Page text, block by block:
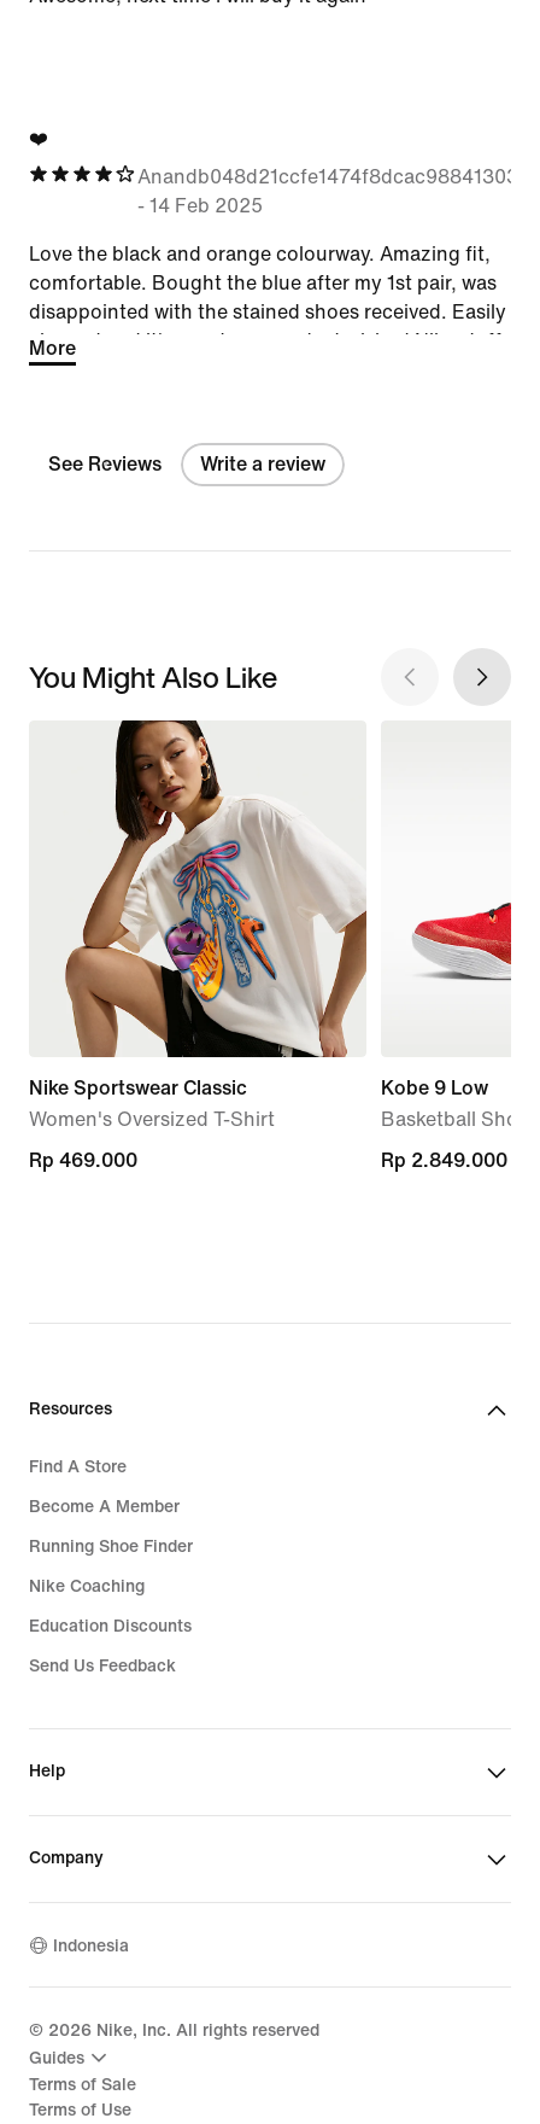
❤️
- 14 Feb 2025
Love the black and orange colourway. Amazing fit,
comfortable. Bought the blue after my 1st pair, was
disappointed with the stained shoes received. Easily
cleaned and it's good as new. Just wished Nike staff
would check prior to sending to customers. We want
More
See Reviews Write a review
You Might Also Like
Nike Sportswear Classic
Women's Oversized T-Shirt
Rp 469.000
Rp 469.000
Kobe 9 Low
Basketball Shoes
Rp 2.849.000
Rp 2.849.000
Resources
Find A Store
Become A Member
Running Shoe Finder
Nike Coaching
Education Discounts
Send Us Feedback
Help
Company
Indonesia
© 2026 Nike, Inc. All rights reserved
Guides
Terms of Sale
Terms of Use